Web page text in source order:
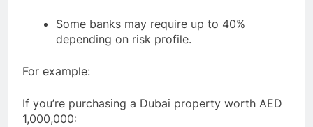
Some banks may require up to 40%
depending on risk profile.
For example:
If you’re purchasing a Dubai property worth AED
1,000,000: